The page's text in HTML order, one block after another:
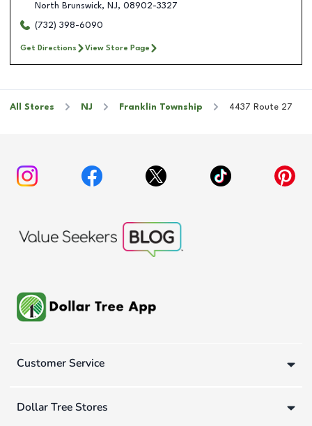
North Brunswick, NJ, 08902-3327
(732) 398-6090
Get Directions View Store Page
All Stores NJ Franklin Township 4437 Route 27
Customer Service
Dollar Tree Stores